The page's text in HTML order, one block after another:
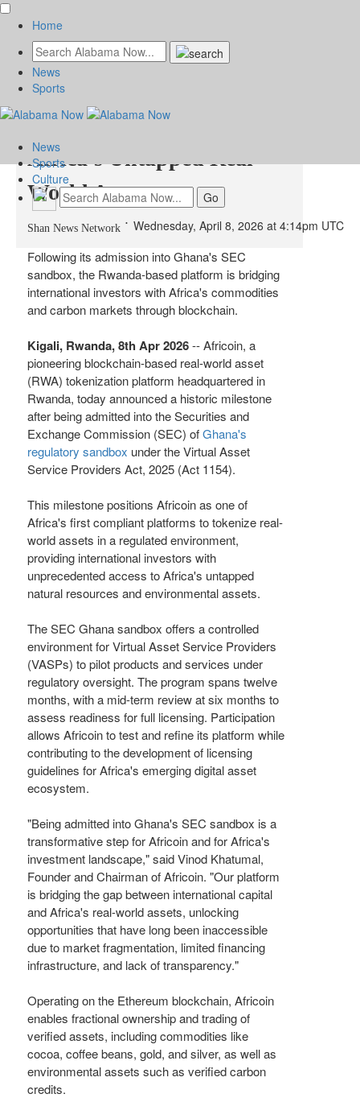
Africoin Opens the Gates
for Global Capital to Tap
Africa's Untapped Real-
World Assets
Shan News Network Wednesday, April 8, 2026 at 4:14pm UTC
Following its admission into Ghana's SEC
sandbox, the Rwanda-based platform is bridging
international investors with Africa's commodities
and carbon markets through blockchain.
Kigali, Rwanda, 8th Apr 2026-- Africoin, a
pioneering blockchain-based real-world asset
(RWA) tokenization platform headquartered in
Rwanda, today announced a historic milestone
after being admitted into the Securities and
Exchange Commission (SEC) ofGhana's
regulatory sandbox under the Virtual Asset
Service Providers Act, 2025 (Act 1154).
This milestone positions Africoin as one of
Africa's first compliant platforms to tokenize real-
world assets in a regulated environment,
providing international investors with
unprecedented access to Africa's untapped
natural resources and environmental assets.
The SEC Ghana sandbox offers a controlled
environment for Virtual Asset Service Providers
(VASPs) to pilot products and services under
regulatory oversight. The program spans twelve
months, with a mid-term review at six months to
assess readiness for full licensing. Participation
allows Africoin to test and refine its platform while
contributing to the development of licensing
guidelines for Africa's emerging digital asset
ecosystem.
"Being admitted into Ghana's SEC sandbox is a
transformative step for Africoin and for Africa's
investment landscape," said Vinod Khatumal,
Founder and Chairman of Africoin. "Our platform
is bridging the gap between international capital
and Africa's real-world assets, unlocking
opportunities that have long been inaccessible
due to market fragmentation, limited financing
infrastructure, and lack of transparency."
Operating on the Ethereum blockchain, Africoin
enables fractional ownership and trading of
verified assets, including commodities like
cocoa, coffee beans, gold, and silver, as well as
environmental assets such as verified carbon
credits.
Home
News
Sports
News
Sports
Culture